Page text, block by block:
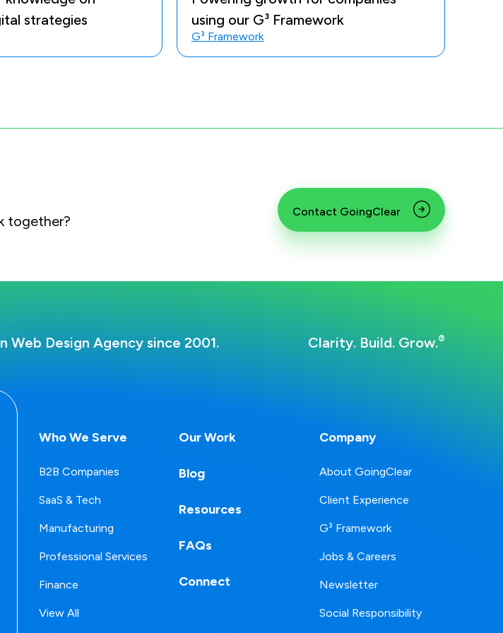
strategies
using our G³ Framework
G³ Framework
together?
Contact GoingClear
Web Design Agency since 2001. Clarity. Build. Grow.®
Who We Serve
B2B Companies
SaaS & Tech
Manufacturing
Professional Services
Finance
View All
Our Work
Blog
Resources
FAQs
Connect
Company
About GoingClear
Client Experience
G³ Framework
Jobs & Careers
Newsletter
Social Responsibility